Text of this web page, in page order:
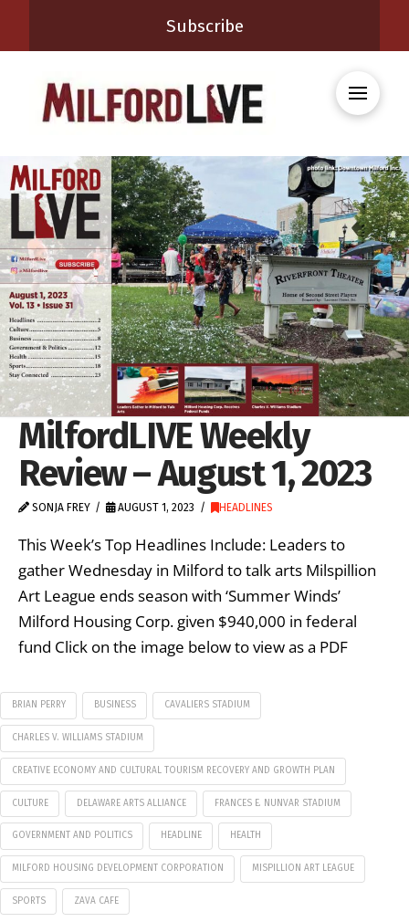
Subscribe
MilfordLIVE Weekly
Review – August 1, 2023
SONJA FREY AUGUST 1, 2023 HEADLINES
This Week’s Top Headlines Include: Leaders to
gather Wednesday in Milford to talk arts Milspillion
Art League ends season with ‘Summer Winds’
Milford Housing Corp. given $940,000 in federal
fund Click on the image below to view as a PDF
BRIAN PERRY BUSINESS CAVALIERS STADIUM
CHARLES V. WILLIAMS STADIUM
CREATIVE ECONOMY AND CULTURAL TOURISM RECOVERY AND GROWTH PLAN
CULTURE DELAWARE ARTS ALLIANCE FRANCES E. NUNVAR STADIUM
GOVERNMENT AND POLITICS HEADLINE HEALTH
MILFORD HOUSING DEVELOPMENT CORPORATION MISPILLION ART LEAGUE
SPORTS ZAVA CAFE